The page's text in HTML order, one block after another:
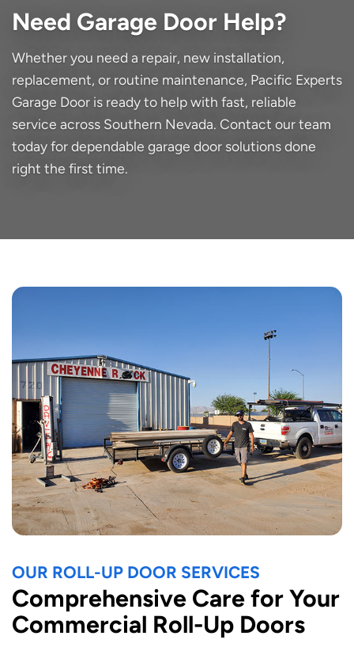
Need Garage Door Help?
Whether you need a repair, new installation,
replacement, or routine maintenance, Pacific Experts
Garage Door is ready to help with fast, reliable
service across Southern Nevada. Contact our team
today for dependable garage door solutions done
right the first time.
OUR ROLL-UP DOOR SERVICES
Comprehensive Care for Your
Commercial Roll-Up Doors